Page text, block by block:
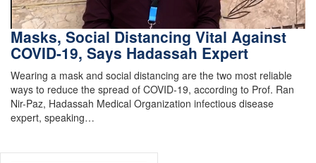
Masks, Social Distancing Vital Against
COVID-19, Says Hadassah Expert
Wearing a mask and social distancing are the two most reliable
ways to reduce the spread of COVID-19, according to Prof. Ran
Nir-Paz, Hadassah Medical Organization infectious disease
expert, speaking…